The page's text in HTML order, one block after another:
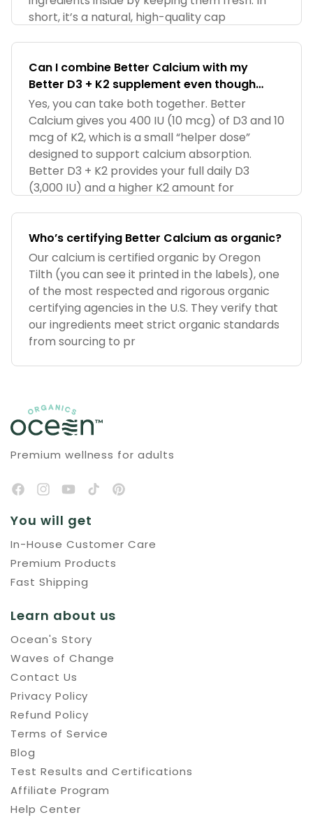
short, it’s a natural, high-quality cap
Can I combine Better Calcium with my
Better D3 + K2 supplement even though
Calcium already has D3 and K2?
Yes, you can take both together. Better
Calcium gives you 400 IU (10 mcg) of D3 and 10
mcg of K2, which is a small “helper dose”
designed to support calcium absorption.
Better D3 + K2 provides your full daily D3
(3,000 IU) and a higher K2 amount for
Who’s certifying Better Calcium as organic?
Our calcium is certified organic by Oregon
Tilth (you can see it printed in the labels), one
of the most respected and rigorous organic
certifying agencies in the U.S. They verify that
our ingredients meet strict organic standards
from sourcing to pr
Premium wellness for adults
You will get
In-House Customer Care
Premium Products
Fast Shipping
Learn about us
Ocean's Story
Waves of Change
Contact Us
Privacy Policy
Refund Policy
Terms of Service
Blog
Test Results and Certifications
Affiliate Program
Help Center